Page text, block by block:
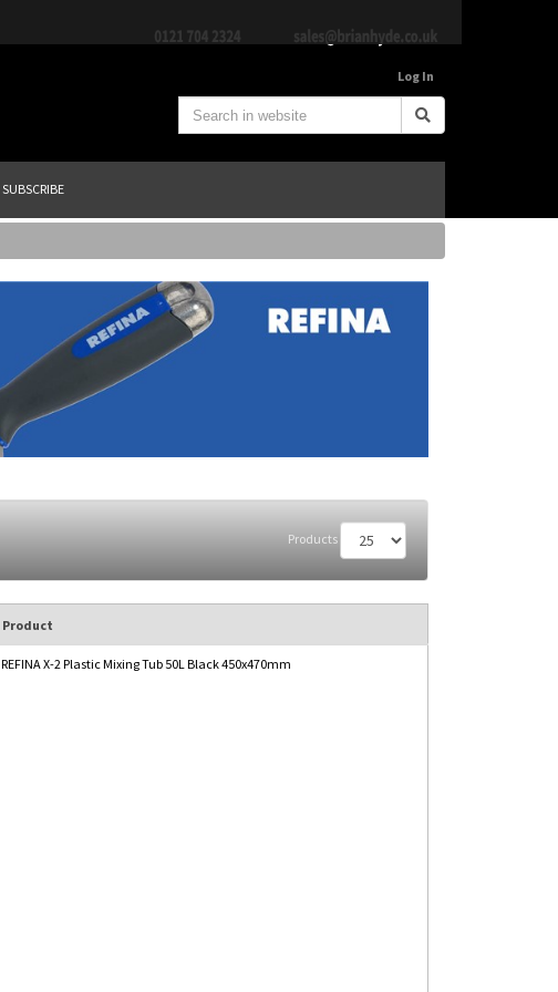
Log In
SUBSCRIBE
Products
Product
REFINA X-2 Plastic Mixing Tub 50L Black 450x470mm